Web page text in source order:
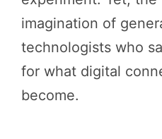
imagination of
technologists who
for what digital
become.